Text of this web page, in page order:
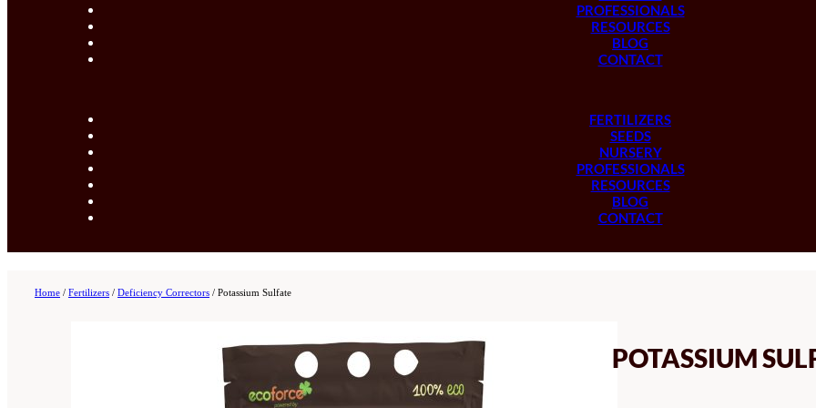
PROFESSIONALS
RESOURCES
BLOG
CONTACT
FERTILIZERS
SEEDS
NURSERY
PROFESSIONALS
RESOURCES
BLOG
CONTACT
Home / Fertilizers / Deficiency Correctors / Potassium Sulfate
POTASSIUM